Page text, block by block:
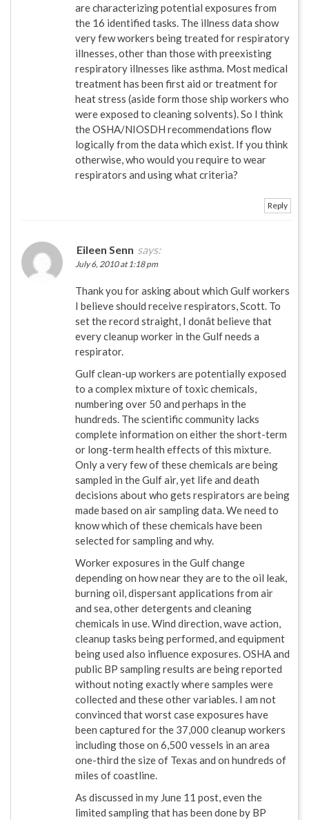
are characterizing potential exposures from
the 16 identified tasks. The illness data show
very few workers being treated for respiratory
illnesses, other than those with preexisting
respiratory illnesses like asthma. Most medical
treatment has been first aid or treatment for
heat stress (aside form those ship workers who
were exposed to cleaning solvents). So I think
the OSHA/NIOSDH recommendations flow
logically from the data which exist. If you think
otherwise, who would you require to wear
respirators and using what criteria?
Reply
Eileen Senn says:
July 6, 2010 at 1:18 pm
Thank you for asking about which Gulf workers
I believe should receive respirators, Scott. To
set the record straight, I donât believe that
every cleanup worker in the Gulf needs a
respirator.
Gulf clean-up workers are potentially exposed
to a complex mixture of toxic chemicals,
numbering over 50 and perhaps in the
hundreds. The scientific community lacks
complete information on either the short-term
or long-term health effects of this mixture.
Only a very few of these chemicals are being
sampled in the Gulf air, yet life and death
decisions about who gets respirators are being
made based on air sampling data. We need to
know which of these chemicals have been
selected for sampling and why.
Worker exposures in the Gulf change
depending on how near they are to the oil leak,
burning oil, dispersant applications from air
and sea, other detergents and cleaning
chemicals in use. Wind direction, wave action,
cleanup tasks being performed, and equipment
being used also influence exposures. OSHA and
public BP sampling results are being reported
without noting exactly where samples were
collected and these other variables. I am not
convinced that worst case exposures have
been captured for the 37,000 cleanup workers
including those on 6,500 vessels in an area
one-third the size of Texas and on hundreds of
miles of coastline.
As discussed in my June 11 post, even the
limited sampling that has been done by BP